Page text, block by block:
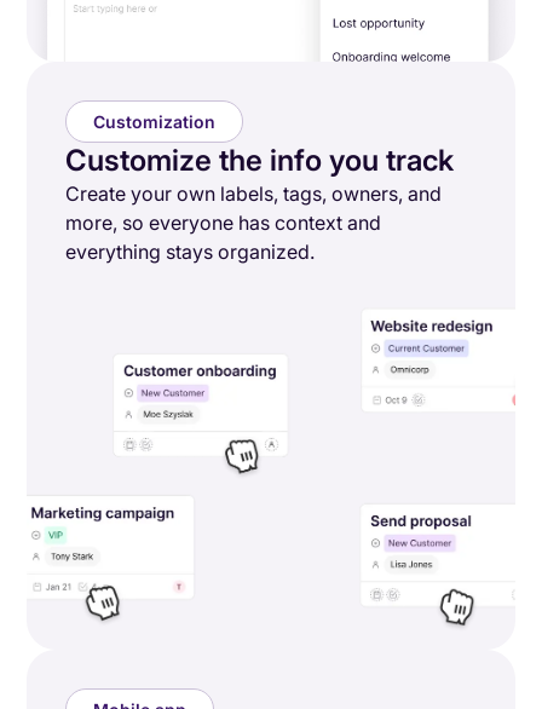
Customization
Customize the info you track
Create your own labels, tags, owners, and
more, so everyone has context and
everything stays organized.